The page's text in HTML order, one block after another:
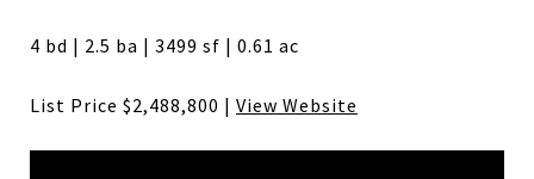
4 bd | 2.5 ba | 3499 sf | 0.61 ac
List Price $2,488,800 | View Website